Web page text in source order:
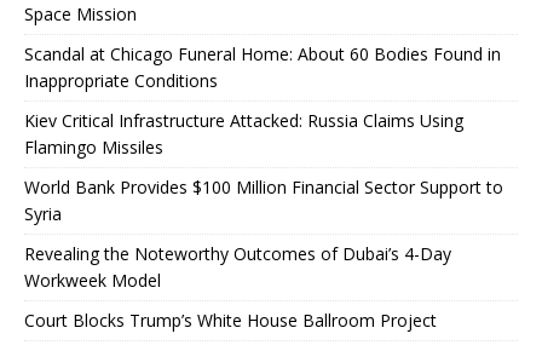
Space Mission
Scandal at Chicago Funeral Home: About 60 Bodies Found in
Inappropriate Conditions
Kiev Critical Infrastructure Attacked: Russia Claims Using
Flamingo Missiles
World Bank Provides $100 Million Financial Sector Support to
Syria
Revealing the Noteworthy Outcomes of Dubai’s 4-Day
Workweek Model
Court Blocks Trump’s White House Ballroom Project